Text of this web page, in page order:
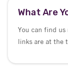
What Are
You can find us
links are at the